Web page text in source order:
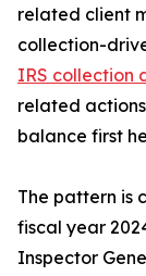
related client
collection-
IRS collection
related
balance first
The pattern is
fiscal year
Inspector